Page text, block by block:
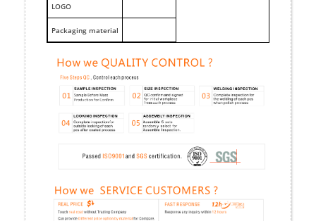
LOGO
Packaging material